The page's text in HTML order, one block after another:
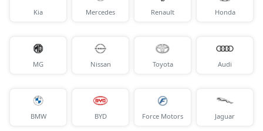
Kia Mercedes Renault Honda
MG Nissan Toyota Audi
BMW BYD Force Motors Jaguar